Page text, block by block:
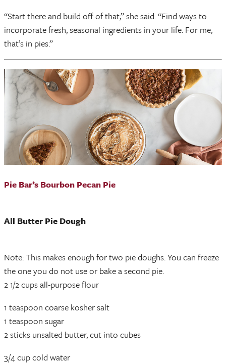
“Start there and build off of that,” she said. “Find ways to
incorporate fresh, seasonal ingredients in your life. For me,
that’s in pies.”
Pie Bar’s Bourbon Pecan Pie
All Butter Pie Dough
Note: This makes enough for two pie doughs. You can freeze
the one you do not use or bake a second pie.
2 1/2 cups all-purpose flour
1 teaspoon coarse kosher salt
1 teaspoon sugar
2 sticks unsalted butter, cut into cubes
3/4 cup cold water